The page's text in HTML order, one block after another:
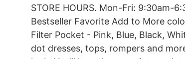
STORE HOURS. Mon-Fri: 9:30am-
Bestseller Favorite Add to More
Filter Pocket - Pink, Blue, Black,
dot dresses, tops, rompers and